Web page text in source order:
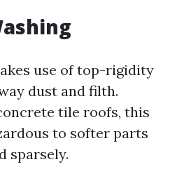
use of top-rigidity
dust and filth.
tile roofs, this
to softer parts
sparsely.